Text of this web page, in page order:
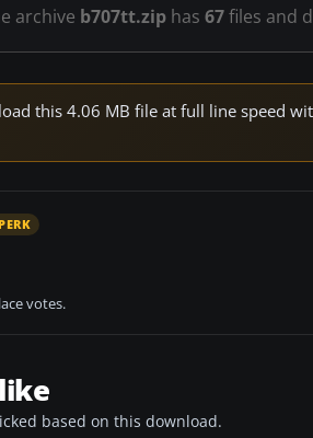
archive b707tt.zip has 67files and
this 4.06 MB file at full line speed
votes.
based on this download.